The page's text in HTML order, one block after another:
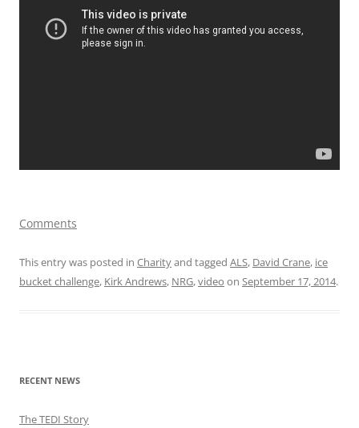
Comments
This entry was posted in Charityand tagged ALS, David Crane, ice
bucket challenge, Kirk Andrews, NRG,video on September 17, 2014.
RECENT NEWS
The TEDI Story